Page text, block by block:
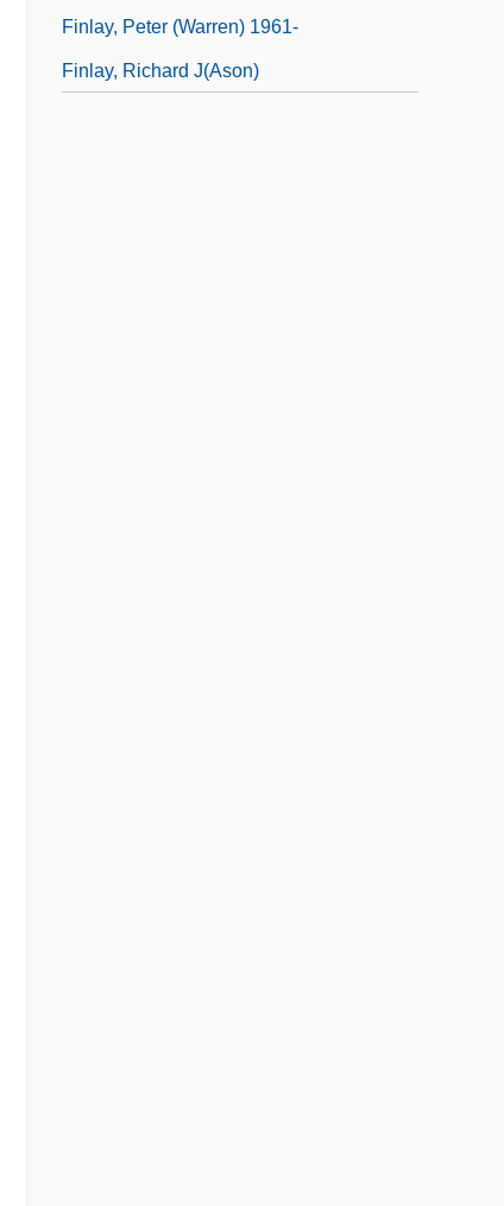
Finlay, Peter (Warren) 1961-
Finlay, Richard J(ason)